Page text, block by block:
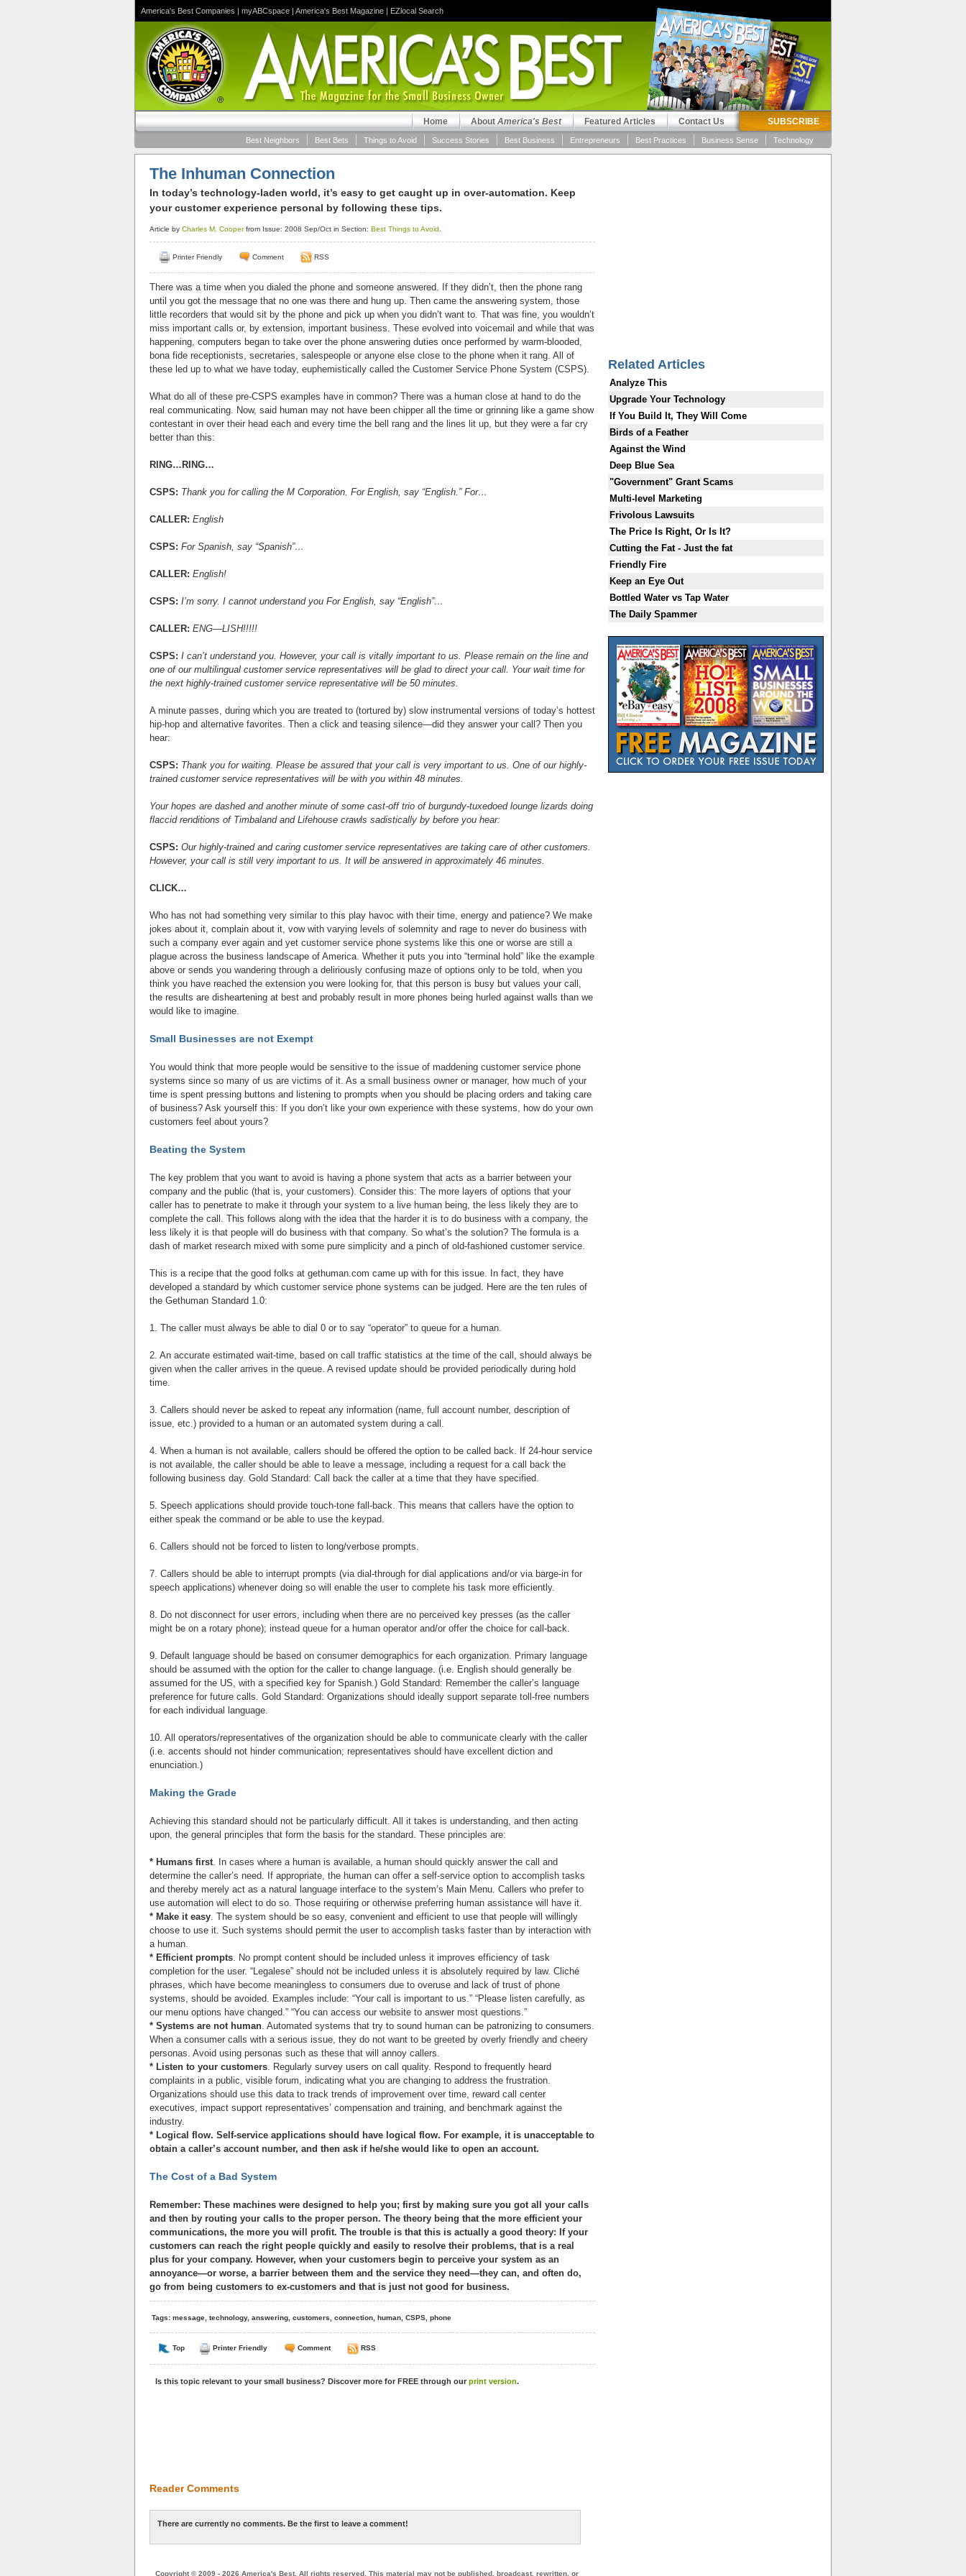
America's Best Companies | myABCspace | America's Best Magazine | EZlocal Search
SUBSCRIBE
Contact Us
Featured Articles
AboutAmerica's Best
Home
Technology
Business Sense
Best Practices
Entrepreneurs
Best Business
Success Stories
Things to Avoid
Best Bets
Best Neighbors
The Inhuman Connection
In today’s technology-laden world, it’s easy to get caught up in over-automation. Keep
your customer experience personal by following these tips.
Article by Charles M. Cooperfrom Issue: 2008 Sep/Oct in Section: Best Things to Avoid
Printer Friendly Comment RSS
There was a time when you dialed the phone and someone answered. If they didn’t, then the phone rang
until you got the message that no one was there and hung up. Then came the answering system, those
little recorders that would sit by the phone and pick up when you didn’t want to. That was fine, you wouldn’t
miss important calls or, by extension, important business. These evolved into voicemail and while that was
happening, computers began to take over the phone answering duties once performed by warm-blooded,
bona fide receptionists, secretaries, salespeople or anyone else close to the phone when it rang. All of
these led up to what we have today, euphemistically called the Customer Service Phone System (CSPS).
What do all of these pre-CSPS examples have in common? There was a human close at hand to do the
real communicating. Now, said human may not have been chipper all the time or grinning like a game show
contestant in over their head each and every time the bell rang and the lines lit up, but they were a far cry
better than this:
RING…RING…
CSPS: Thank you for calling the M Corporation. For English, say “English.” For…
CALLER: English
CSPS: For Spanish, say “Spanish”…
CALLER: English!
CSPS: I’m sorry. I cannot understand you For English, say “English”…
CALLER: ENG—LISH!!!!!
CSPS: I can’t understand you. However, your call is vitally important to us. Please remain on the line and
one of our multilingual customer service representatives will be glad to direct your call. Your wait time for
the next highly-trained customer service representative will be 50 minutes.
A minute passes, during which you are treated to (tortured by) slow instrumental versions of today’s hottest
hip-hop and alternative favorites. Then a click and teasing silence—did they answer your call? Then you
hear:
CSPS: Thank you for waiting. Please be assured that your call is very important to us. One of our highly-
trained customer service representatives will be with you within 48 minutes.
Your hopes are dashed and another minute of some cast-off trio of burgundy-tuxedoed lounge lizards doing
flaccid renditions of Timbaland and Lifehouse crawls sadistically by before you hear:
CSPS: Our highly-trained and caring customer service representatives are taking care of other customers.
However, your call is still very important to us. It will be answered in approximately 46 minutes.
CLICK…
Who has not had something very similar to this play havoc with their time, energy and patience? We make
jokes about it, complain about it, vow with varying levels of solemnity and rage to never do business with
such a company ever again and yet customer service phone systems like this one or worse are still a
plague across the business landscape of America. Whether it puts you into “terminal hold” like the example
above or sends you wandering through a deliriously confusing maze of options only to be told, when you
think you have reached the extension you were looking for, that this person is busy but values your call,
the results are disheartening at best and probably result in more phones being hurled against walls than we
would like to imagine.
Small Businesses are not Exempt
You would think that more people would be sensitive to the issue of maddening customer service phone
systems since so many of us are victims of it. As a small business owner or manager, how much of your
time is spent pressing buttons and listening to prompts when you should be placing orders and taking care
of business? Ask yourself this: If you don’t like your own experience with these systems, how do your own
customers feel about yours?
Beating the System
The key problem that you want to avoid is having a phone system that acts as a barrier between your
company and the public (that is, your customers). Consider this: The more layers of options that your
caller has to penetrate to make it through your system to a live human being, the less likely they are to
complete the call. This follows along with the idea that the harder it is to do business with a company, the
less likely it is that people will do business with that company. So what’s the solution? The formula is a
dash of market research mixed with some pure simplicity and a pinch of old-fashioned customer service.
This is a recipe that the good folks at gethuman.com came up with for this issue. In fact, they have
developed a standard by which customer service phone systems can be judged. Here are the ten rules of
the Gethuman Standard 1.0:
1. The caller must always be able to dial 0 or to say “operator” to queue for a human.
2. An accurate estimated wait-time, based on call traffic statistics at the time of the call, should always be
given when the caller arrives in the queue. A revised update should be provided periodically during hold
time.
3. Callers should never be asked to repeat any information (name, full account number, description of
issue, etc.) provided to a human or an automated system during a call.
4. When a human is not available, callers should be offered the option to be called back. If 24-hour service
is not available, the caller should be able to leave a message, including a request for a call back the
following business day. Gold Standard: Call back the caller at a time that they have specified.
5. Speech applications should provide touch-tone fall-back. This means that callers have the option to
either speak the command or be able to use the keypad.
6. Callers should not be forced to listen to long/verbose prompts.
7. Callers should be able to interrupt prompts (via dial-through for dial applications and/or via barge-in for
speech applications) whenever doing so will enable the user to complete his task more efficiently.
8. Do not disconnect for user errors, including when there are no perceived key presses (as the caller
might be on a rotary phone); instead queue for a human operator and/or offer the choice for call-back.
9. Default language should be based on consumer demographics for each organization. Primary language
should be assumed with the option for the caller to change language. (i.e. English should generally be
assumed for the US, with a specified key for Spanish.) Gold Standard: Remember the caller’s language
preference for future calls. Gold Standard: Organizations should ideally support separate toll-free numbers
for each individual language.
10. All operators/representatives of the organization should be able to communicate clearly with the caller
(i.e. accents should not hinder communication; representatives should have excellent diction and
enunciation.)
Making the Grade
Achieving this standard should not be particularly difficult. All it takes is understanding, and then acting
upon, the general principles that form the basis for the standard. These principles are:
* Humans first. In cases where a human is available, a human should quickly answer the call and
determine the caller’s need. If appropriate, the human can offer a self-service option to accomplish tasks
and thereby merely act as a natural language interface to the system’s Main Menu. Callers who prefer to
use automation will elect to do so. Those requiring or otherwise preferring human assistance will have it.
* Make it easy. The system should be so easy, convenient and efficient to use that people will willingly
choose to use it. Such systems should permit the user to accomplish tasks faster than by interaction with
a human.
* Efficient prompts. No prompt content should be included unless it improves efficiency of task
completion for the user. “Legalese” should not be included unless it is absolutely required by law. Cliché
phrases, which have become meaningless to consumers due to overuse and lack of trust of phone
systems, should be avoided. Examples include: “Your call is important to us.” “Please listen carefully, as
our menu options have changed.” “You can access our website to answer most questions.”
* Systems are not human. Automated systems that try to sound human can be patronizing to consumers.
When a consumer calls with a serious issue, they do not want to be greeted by overly friendly and cheery
personas. Avoid using personas such as these that will annoy callers.
* Listen to your customers. Regularly survey users on call quality. Respond to frequently heard
complaints in a public, visible forum, indicating what you are changing to address the frustration.
Organizations should use this data to track trends of improvement over time, reward call center
executives, impact support representatives’ compensation and training, and benchmark against the
industry.
* Logical flow. Self-service applications should have logical flow. For example, it is unacceptable to
obtain a caller’s account number, and then ask if he/she would like to open an account.
The Cost of a Bad System
Remember: These machines were designed to help you; first by making sure you got all your calls
and then by routing your calls to the proper person. The theory being that the more efficient your
communications, the more you will profit. The trouble is that this is actually a good theory: If your
customers can reach the right people quickly and easily to resolve their problems, that is a real
plus for your company. However, when your customers begin to perceive your system as an
annoyance—or worse, a barrier between them and the service they need—they can, and often do,
go from being customers to ex-customers and that is just not good for business.
Tags: message, technology, answering, customers, connection, human, CSPS, phone
Top Printer Friendly Comment RSS
Is this topic relevant to your small business? Discover more for FREE through our print version.
Reader Comments
There are currently no comments. Be the first to leave a comment!
Copyright © 2009 - 2026 America's Best. All rights reserved. This material may not be published, broadcast, rewritten, or
Related Articles
Analyze This
Upgrade Your Technology
If You Build It, They Will Come
Birds of a Feather
Against the Wind
Deep Blue Sea
"Government" Grant Scams
Multi-level Marketing
Frivolous Lawsuits
The Price Is Right, Or Is It?
Cutting the Fat - Just the fat
Friendly Fire
Keep an Eye Out
Bottled Water vs Tap Water
The Daily Spammer